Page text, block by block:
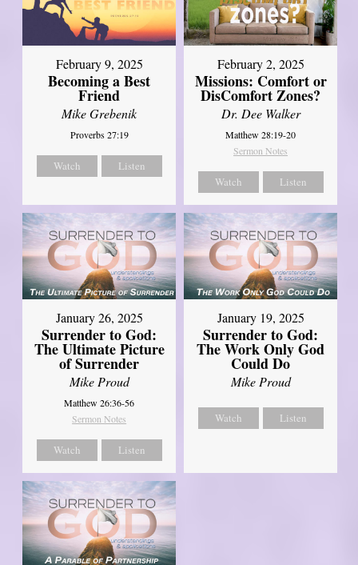
February 9, 2025
Becoming a Best
Friend
Mike Grebenik
Proverbs 27:19
Watch Listen
February 2, 2025
Missions: Comfort or
DisComfort Zones?
Dr. Dee Walker
Matthew 28:19-20
Sermon Notes
Watch Listen
January 26, 2025
Surrender to God:
The Ultimate Picture
of Surrender
Mike Proud
Matthew 26:36-56
Sermon Notes
Watch Listen
January 19, 2025
Surrender to God:
The Work Only God
Could Do
Mike Proud
Watch Listen